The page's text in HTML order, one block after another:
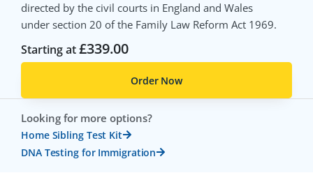
directed by the civil courts in England and Wales
under section 20 of the Family Law Reform Act 1969.
Starting at£339.00
Order Now
Looking for more options?
Home Sibling Test Kit
DNA Testing for Immigration